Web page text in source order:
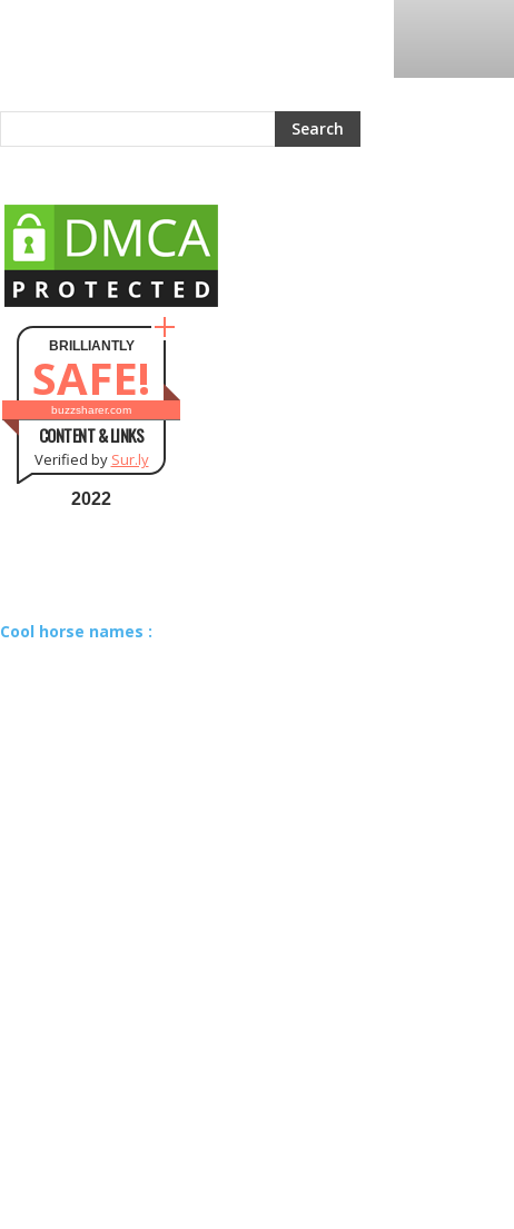
BRILLIANTLY
SAFE!
buzzsharer.com
CONTENT & LINKS
Verified by Sur.ly
2022
Cool horse names :